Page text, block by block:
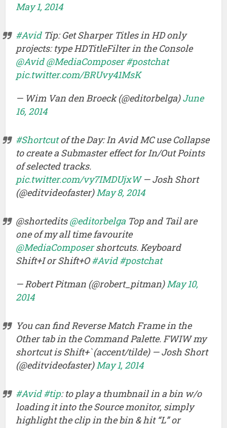
May 1, 2014
#AvidTip: Get Sharper Titles in HD only
projects: type HDTitleFilter in the Console
@Avid@MediaComposer#postchat
pic.twitter.com/BRUvy41MsK
— Wim Van den Broeck (@editorbelga)June
16, 2014
#Shortcutof the Day: In Avid MC use Collapse
to create a Submaster effect for In/Out Points
of selected tracks.
pic.twitter.com/vy7IMDUjxW— Josh Short
(@editvideofaster)May 8, 2014
@shortedits@editorbelga Top and Tail are
one of my all time favourite
@MediaComposershortcuts. Keyboard
Shift+I or Shift+O#Avid#postchat
— Robert Pitman (@robert_pitman)May 10,
2014
You can find Reverse Match Frame in the
Other tab in the Command Palette. FWIW my
shortcut is Shift+` (accent/tilde) — Josh Short
(@editvideofaster)May 1, 2014
#Avid#tip: to play a thumbnail in a bin w/o
loading it into the Source monitor, simply
highlight the clip in the bin & hit “L” or